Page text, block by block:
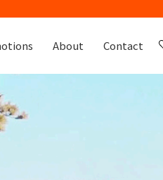
About Contact